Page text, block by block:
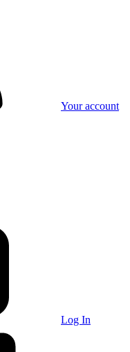
Your account
Log In